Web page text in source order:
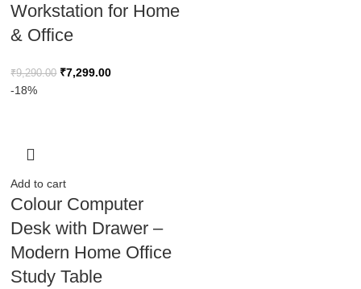
Workstation for Home
& Office
₹9,290.00 ₹7,299.00
-18%
Add to cart
Colour Computer
Desk with Drawer –
Modern Home Office
Study Table